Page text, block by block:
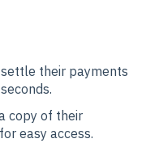
their payments
copy of their
easy access.